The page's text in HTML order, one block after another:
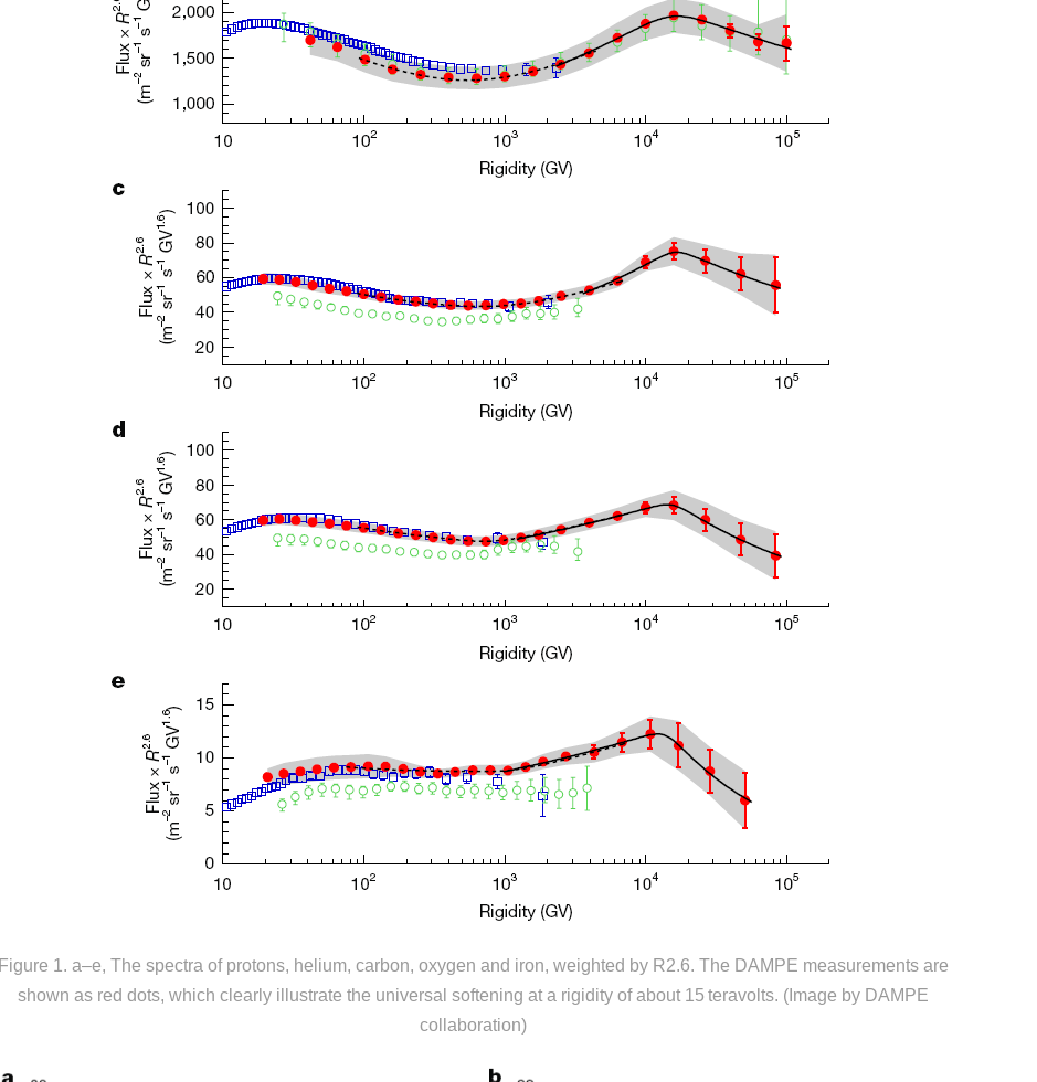
Figure 1 . a–e, The spectra of protons, helium, carbon, oxygen and iron, weighted by R2.6. The DAMPE measurements are
shown as red dots, which clearly illustrate the universal softening at a rigidity of about 15 teravolts. (Image by DAMPE
collaboration)